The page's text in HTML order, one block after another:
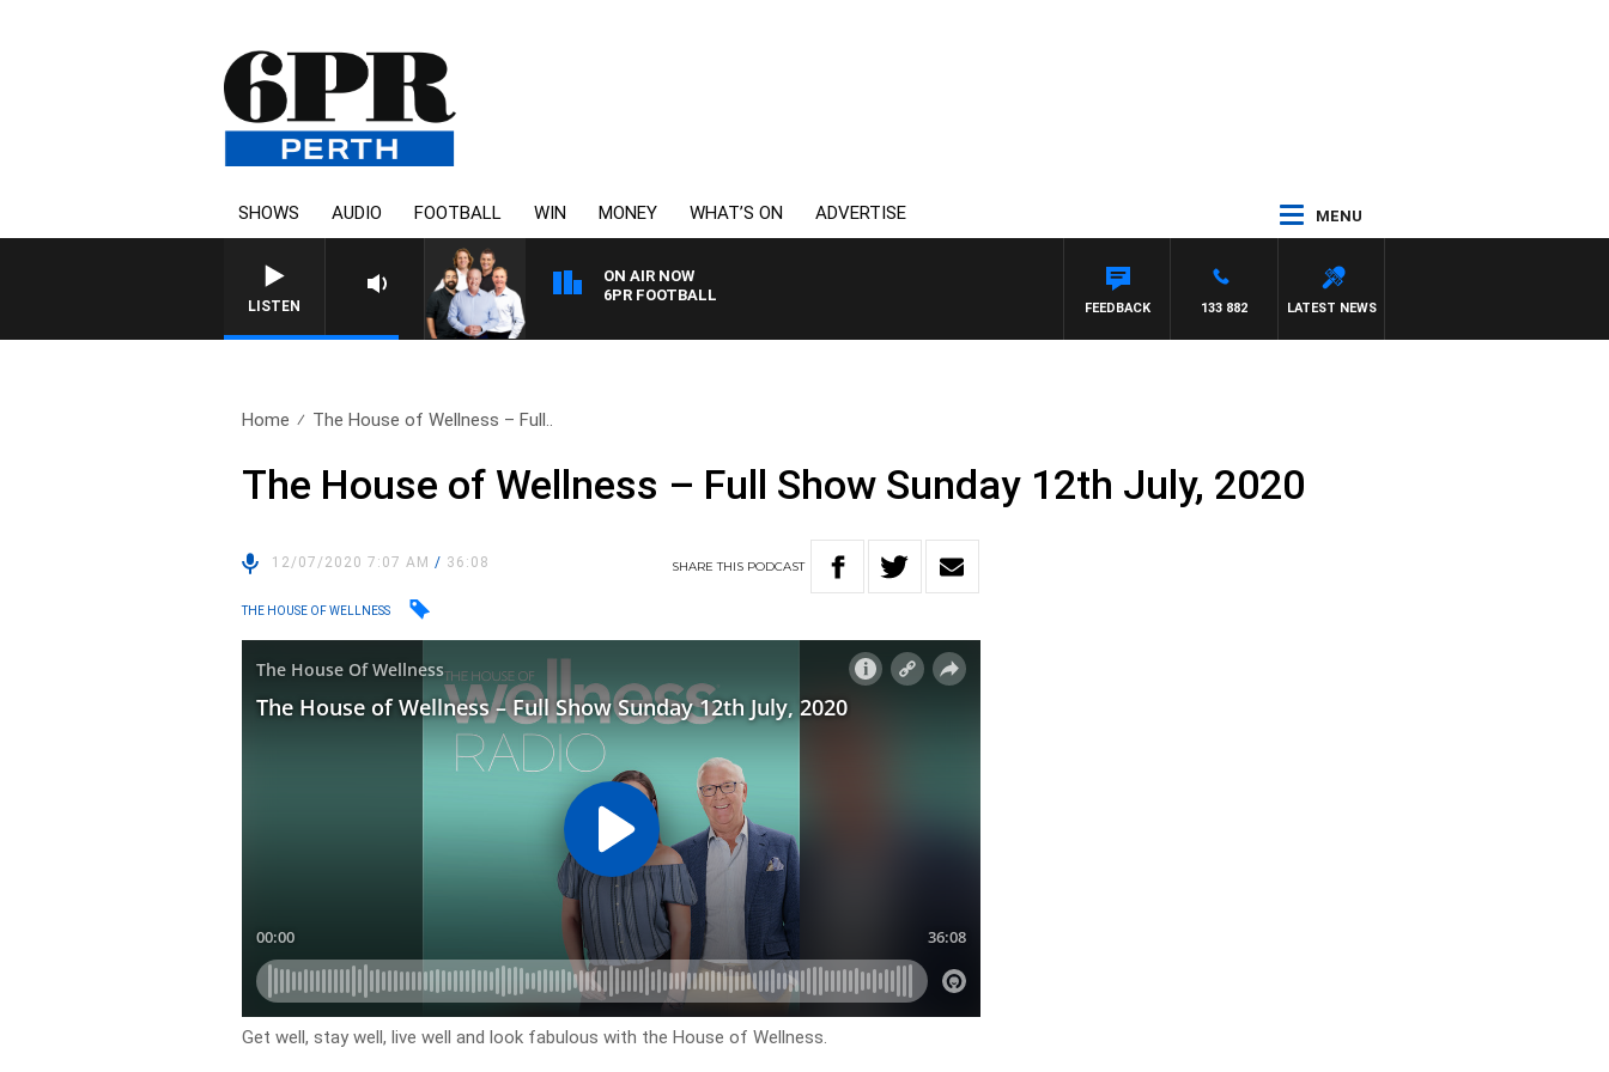
SHOWS AUDIO FOOTBALL WIN MONEY WHAT’S ON ADVERTISE MENU
LISTEN
ON AIR NOW
6PR FOOTBALL
LATEST NEWS
133 882
FEEDBACK
Home The House of Wellness – Full..
The House of Wellness – Full Show Sunday 12th July, 2020
12/07/2020 7:07 AM/ 36:08 SHARETHIS PODCAST
THE HOUSE OF WELLNESS
Get well, stay well, live well and look fabulous with the House of Wellness.